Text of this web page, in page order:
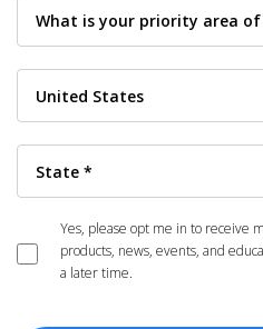
Yes, please opt me in to receive
products, news, events, and
a later time.